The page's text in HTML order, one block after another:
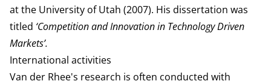
at the University of Utah (2007). His dissertation was
titled ‘Competition and Innovation in Technology Driven
Markets’.
International activities
Van der Rhee's research is often conducted with